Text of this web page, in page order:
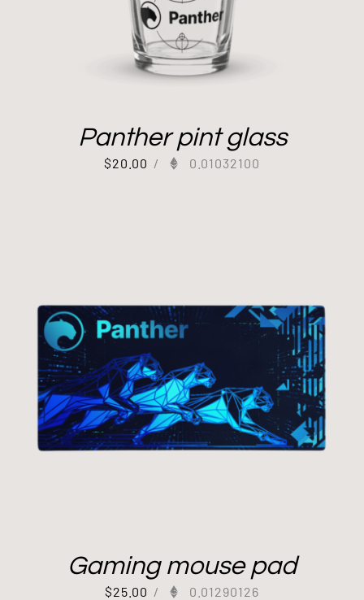
Panther pint glass
$20.00 / 0.01032100
Gaming mouse pad
$25.00 / 0.01290126